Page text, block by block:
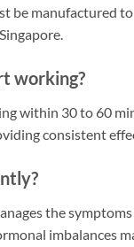
be manufactured
working?
within 30 to 60
consistent
the
imbalances